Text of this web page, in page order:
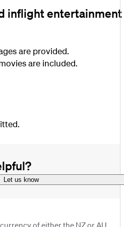
inflight entertainment
are provided.
are included.
Let us know